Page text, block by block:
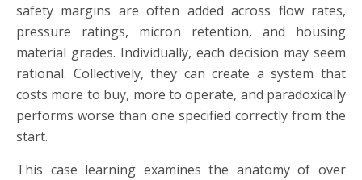
safety margins are often added across flow rates,
pressure ratings, micron retention, and housing
material grades. Individually, each decision may seem
rational. Collectively, they can create a system that
costs more to buy, more to operate, and paradoxically
performs worse than one specified correctly from the
start.
This case learning examines the anatomy of over